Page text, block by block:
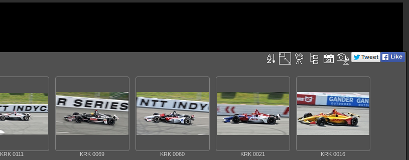
KRK 0111 KRK 0069 KRK 0060 KRK 0021 KRK 0016